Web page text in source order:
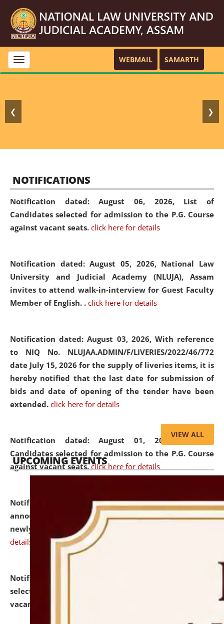
Toggle
navigation
WEBMAIL SAMARTH
❮ ❯
NOTIFICATIONS
Notification dated: August 06, 2026, List of
Candidates selected for admission to the P.G. Course
against vacant seats. click here for details
Notification dated: August 05, 2026, National Law
University and Judicial Academy (NLUJA), Assam
invites to attend walk-in-interview for Guest Faculty
Member of English. . click here for details
Notification dated: August 03, 2026, With reference
to NIQ No. NLUJAA.ADMIN/F/LIVERIES/2022/46/772
date July 15, 2026 for the supply of liveries items, it is
hereby notified that the last date for submission of
bids and date of opening of the tender have been
extended. click here for details
Notification dated: August 01, 2026,List of
Candidates selected for admission to the P.G. Course
against vacant seats. click here for details
Notification dated: July 31, 2026,Important
announcement regarding document verification of
newly admitted student of UG and PG.
details
Notification dated: July 31, 2026,
selected for admission to the U.G. Course against
vacant seats.
VIEW ALL
UPCOMING EVENTS